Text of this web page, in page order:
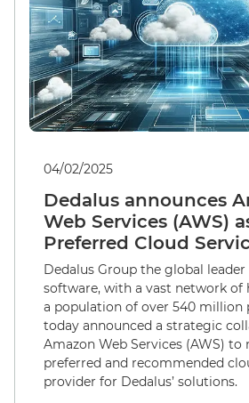
04/02/2025
Dedalus announces
Web Services (AWS)
Preferred Cloud
Dedalus Group the global
software, with a vast network of
a population of over 540 million
today announced a strategic
Amazon Web Services (AWS) to
preferred and recommended
provider for Dedalus’ solutions.